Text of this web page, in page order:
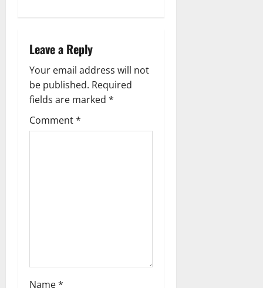
v
i
g
a
Leave a Reply
Your email address will not
be published. Required
fields are marked *
Comment*
Name*